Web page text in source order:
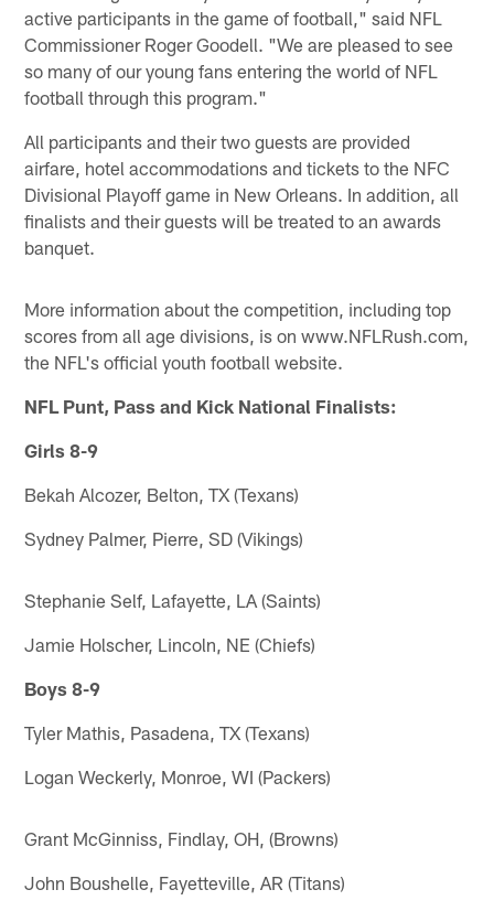
active participants in the game of football," said NFL
Commissioner Roger Goodell. "We are pleased to see
so many of our young fans entering the world of NFL
football through this program."
All participants and their two guests are provided
airfare, hotel accommodations and tickets to the NFC
Divisional Playoff game in New Orleans. In addition, all
finalists and their guests will be treated to an awards
banquet.
More information about the competition, including top
scores from all age divisions, is on www.NFLRush.com,
the NFL's official youth football website.
NFL Punt, Pass and Kick National Finalists:
Girls 8-9
Bekah Alcozer, Belton, TX (Texans)
Sydney Palmer, Pierre, SD (Vikings)
Stephanie Self, Lafayette, LA (Saints)
Jamie Holscher, Lincoln, NE (Chiefs)
Boys 8-9
Tyler Mathis, Pasadena, TX (Texans)
Logan Weckerly, Monroe, WI (Packers)
Grant McGinniss, Findlay, OH, (Browns)
John Boushelle, Fayetteville, AR (Titans)